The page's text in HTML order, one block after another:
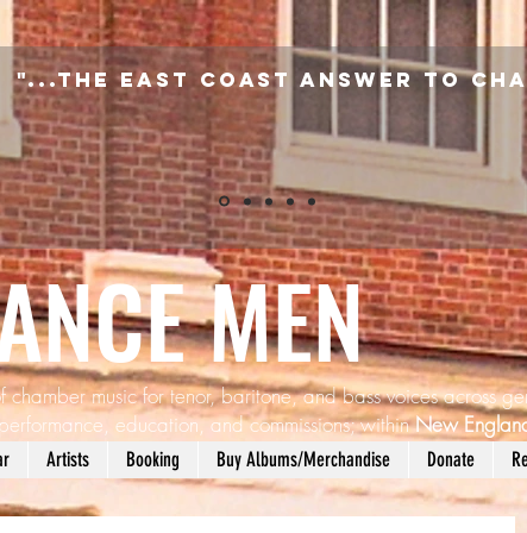
MEN
music for tenor, baritone, and bass voices across
performance, education, and commissions; withinNew
"...the East Coast answer to
Artists Booking Buy Albums/Merchandise Donate